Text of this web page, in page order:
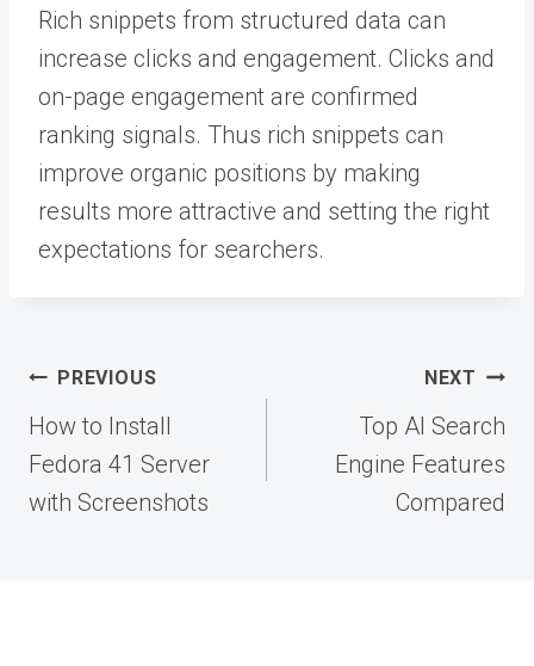
Rich snippets from structured data can
increase clicks and engagement. Clicks and
on-page engagement are confirmed
ranking signals. Thus rich snippets can
improve organic positions by making
results more attractive and setting the right
expectations for searchers.
Post
navigation
PREVIOUS
How to Install
Fedora 41 Server
with Screenshots
NEXT
Top AI Search
Engine Features
Compared